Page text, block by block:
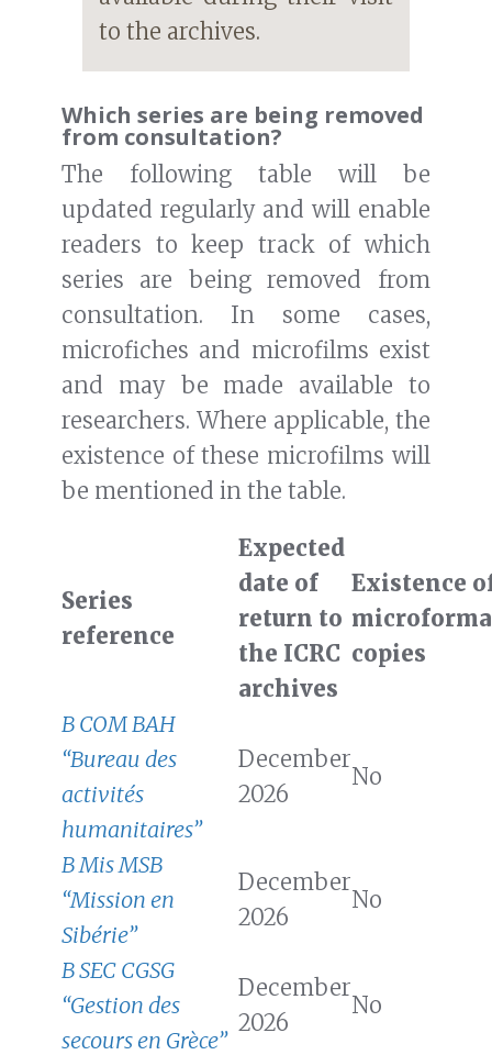
to the archives.
Which series are being removed
from consultation?
The following table will be
updated regularly and will enable
readers to keep track of which
series are being removed from
consultation. In some cases,
microfiches and microfilms exist
and may be made available to
researchers. Where applicable, the
existence of these microfilms will
be mentioned in the table.
Series
reference
Expected
date of
return to
the ICRC
archives
Existence
copies
B COM BAH
“Bureau des
activités
humanitaires”
December
2026
No
B Mis MSB
“Mission en
Sibérie”
December
2026
No
B SEC CGSG
“Gestion des
secours en Grèce”
December
2026
No